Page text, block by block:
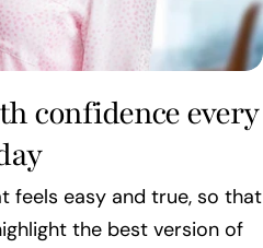
confidence every
feels easy and true, so that
the best version of